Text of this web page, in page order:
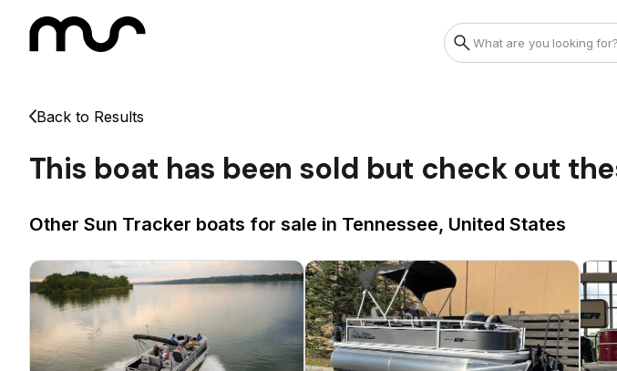
Back to Results
This boat has been sold but check out
Other Sun Tracker boats for sale in Tennessee, United States